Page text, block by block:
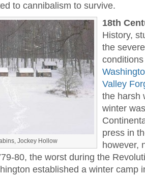
to cannibalism to survive.
Jockey Hollow
18th
History,
the
Valley
the harsh
winter
press in
however,
80, the worst during the
established a winter camp